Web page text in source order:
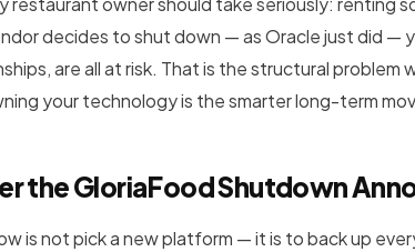
decides to shut down — as Oracle just did —
are all at risk. That is the structural problem
your technology is the smarter long-term
the GloriaFood Shutdown
is not pick a new platform — it is to back up